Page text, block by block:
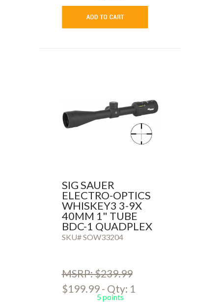
SIG SAUER
ELECTRO-OPTICS
WHISKEY3 3-9X
40MM 1" TUBE
BDC-1 QUADPLEX
SKU# SOW33204
MSRP: $239.99
$199.99 - Qty: 1
5 points